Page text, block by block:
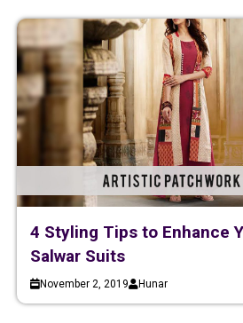
4 Styling Tips to Enhance
Salwar Suits
November 2, 2019 Hunar